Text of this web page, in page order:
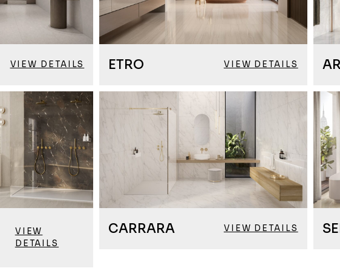
VIEW DETAILS ETRO VIEW DETAILS
VIEW
DETAILS
CARRARA VIEW DETAILS